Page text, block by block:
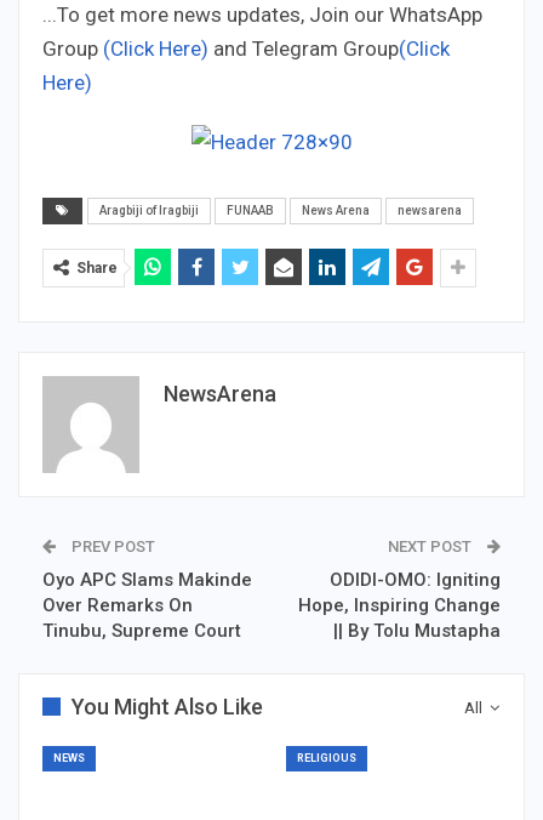
...To get more news updates, Join our WhatsApp
Group (Click Here) and Telegram Group(Click
Here)
Aragbiji of Iragbiji FUNAAB News Arena newsarena
Share
NewsArena
PREV POST
Oyo APC Slams Makinde
Over Remarks On
Tinubu, Supreme Court
NEXT POST
ODIDI-OMO: Igniting
Hope, Inspiring Change
|| By Tolu Mustapha
All
You Might Also Like
NEWS RELIGIOUS